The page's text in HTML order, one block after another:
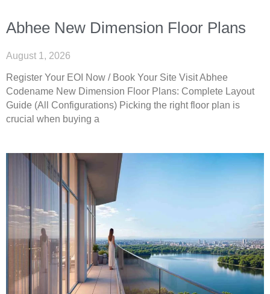
Abhee New Dimension Floor Plans
August 1, 2026
Register Your EOI Now / Book Your Site Visit Abhee
Codename New Dimension Floor Plans: Complete Layout
Guide (All Configurations) Picking the right floor plan is
crucial when buying a